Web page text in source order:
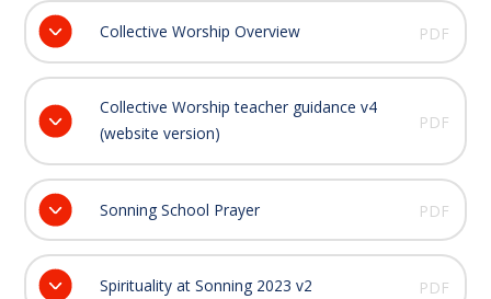
Collective Worship Overview PDF
Collective Worship teacher guidance v4
(website version)
PDF
Sonning School Prayer PDF
Spirituality at Sonning 2023 v2 PDF